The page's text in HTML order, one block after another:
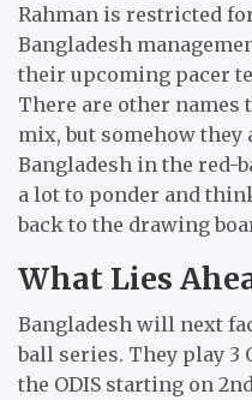
Rahman is restricted
Bangladesh
their upcoming pacer
There are other names
mix, but somehow they
Bangladesh in the red-
a lot to ponder and
back to the drawing
What Lies
Bangladesh will next
ball series. They play 3
the ODIS starting on